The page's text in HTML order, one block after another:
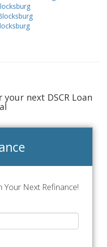
next DSCR Loan
Your Next Refinance!